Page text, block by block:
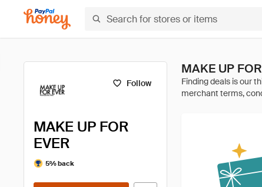
Follow
MAKE UP FOR
EVER
5% back
MAKE UP